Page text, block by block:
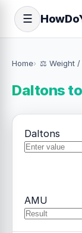
☰ HowDo
Home ⚖️ Weight /
Daltons
Daltons
AMU